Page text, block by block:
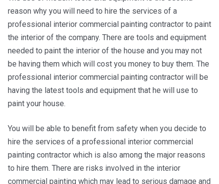
reason why you will need to hire the services of a
professional interior commercial painting contractor to paint
the interior of the company. There are tools and equipment
needed to paint the interior of the house and you may not
be having them which will cost you money to buy them. The
professional interior commercial painting contractor will be
having the latest tools and equipment that he will use to
paint your house.
You will be able to benefit from safety when you decide to
hire the services of a professional interior commercial
painting contractor which is also among the major reasons
to hire them. There are risks involved in the interior
commercial painting which may lead to serious damage and